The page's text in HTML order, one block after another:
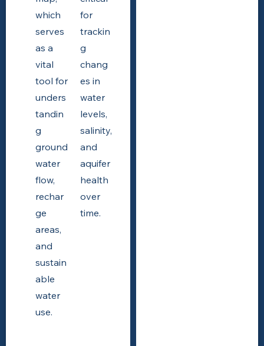
which
serves
as a
vital
tool for
unders
tandin
g
ground
water
flow,
rechar
ge
areas,
and
sustain
able
water
use.
for
trackin
g
chang
es in
water
levels,
salinity,
and
aquifer
health
over
time.